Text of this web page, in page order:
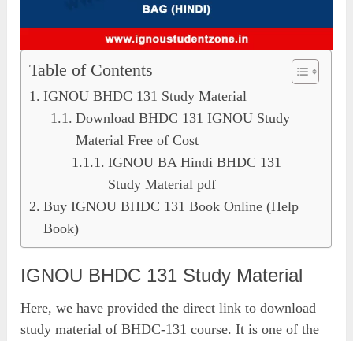
Table of Contents
IGNOU BHDC 131 Study Material
Download BHDC 131 IGNOU Study
Material Free of Cost
IGNOU BA Hindi BHDC 131
Study Material pdf
Buy IGNOU BHDC 131 Book Online (Help
Book)
IGNOU BHDC 131 Study Material
Here, we have provided the direct link to download
study material of BHDC-131 course. It is one of the